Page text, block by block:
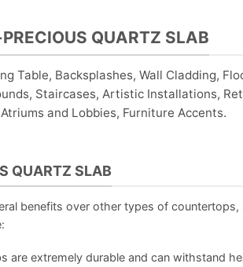
QUARTZ SLAB
Table, Backsplashes, Wall Cladding,
Staircases, Artistic Installations,
and Lobbies, Furniture Accents.
QUARTZ SLAB
benefits over other types of
are extremely durable and can withstand